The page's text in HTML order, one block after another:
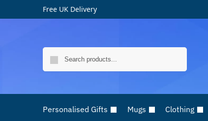
Free UK Delivery
Personalised Gifts Mugs Clothing